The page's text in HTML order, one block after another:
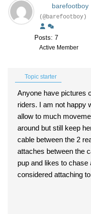
barefootboy
(@barefootboy)
Posts: 7
Active Member
Topic starter
Anyone have pictures
riders. I am not happy
allow to much
around but still keep
cable between the 2
attaches between the
pup and likes to
considered attaching